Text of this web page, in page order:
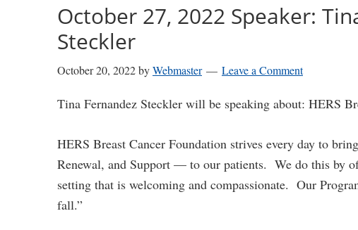
October 27, 2022 Speaker:
Steckler
October 20, 2022byWebmaster Leave a Comment
Tina Fernandez Steckler will be speaking about: HERS
HERS Breast Cancer Foundation strives every day to
Renewal, and Support — to our patients. We do this by
setting that is welcoming and compassionate. Our
fall.”